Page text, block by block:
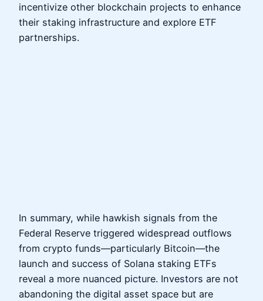
incentivize other blockchain projects to enhance
their staking infrastructure and explore ETF
partnerships.
In summary, while hawkish signals from the
Federal Reserve triggered widespread outflows
from crypto funds—particularly Bitcoin—the
launch and success of Solana staking ETFs
reveal a more nuanced picture. Investors are not
abandoning the digital asset space but are